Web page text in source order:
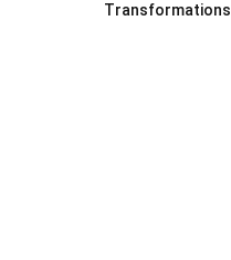
Transformations